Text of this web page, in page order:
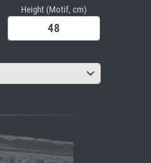
Height (Motif, cm)